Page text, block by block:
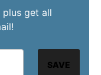
get all
SAVE